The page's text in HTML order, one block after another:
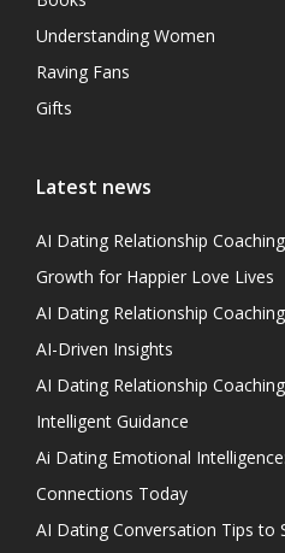
Understanding Women
Raving Fans
Gifts
Latest news
AI Dating Relationship
Growth for Happier Love Lives
AI Dating Relationship
AI-Driven Insights
AI Dating Relationship
Intelligent Guidance
Ai Dating Emotional
Connections Today
AI Dating Conversation Tips to